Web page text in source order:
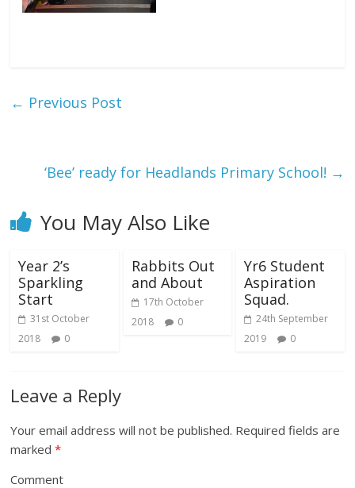
← Previous Post
‘Bee’ ready for Headlands Primary School! →
You May Also Like
Year 2’s
Sparkling
Start
31st October
2018
0
Rabbits Out
and About
17th October
2018
0
Yr6 Student
Aspiration
Squad.
24th September
2019
0
Leave a Reply
Your email address will not be published. Required fields are
marked*
Comment